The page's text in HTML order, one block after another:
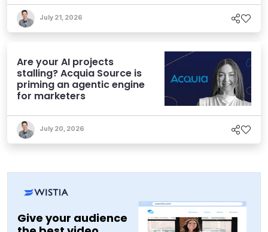
July 21, 2026
Are your AI projects
stalling? Acquia Source is
priming an agentic engine
for marketers
July 20, 2026
Give your audience